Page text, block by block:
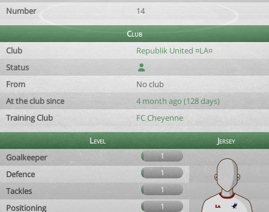
Number 14
Club
Club
Republik United ¤LA¤
Status
From
No club
At the club since
4 month ago (128 days)
Training Club
FC Cheyenne
Level
Jersey
Goalkeeper
1
Defence 1
Tackles 1
Positioning 1